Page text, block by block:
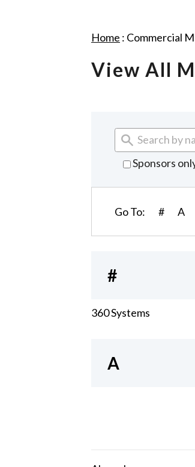
Home : Commercial
View All
Sponsors
Go To: # A
#
360 Systems
A